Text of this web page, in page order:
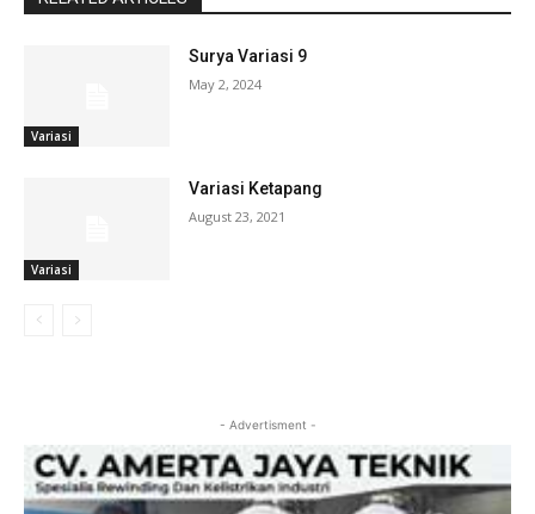
Variasi
Surya Variasi 9
May 2, 2024
Variasi
Variasi Ketapang
August 23, 2021
- Advertisment -